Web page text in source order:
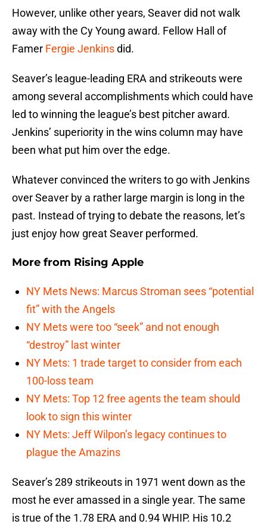
However, unlike other years, Seaver did not walk
away with the Cy Young award. Fellow Hall of
Famer Fergie Jenkinsdid.
Seaver’s league-leading ERA and strikeouts were
among several accomplishments which could have
led to winning the league’s best pitcher award.
Jenkins’ superiority in the wins column may have
been what put him over the edge.
Whatever convinced the writers to go with Jenkins
over Seaver by a rather large margin is long in the
past. Instead of trying to debate the reasons, let’s
just enjoy how great Seaver performed.
More from Rising Apple
NY Mets News: Marcus Stroman sees “potential
fit” with the Angels
NY Mets were too “seek” and not enough
“destroy” last winter
NY Mets: 1 trade target to consider from each
100-loss team
NY Mets: Top 12 free agents the team should
look to sign this winter
NY Mets: Jeff Wilpon’s legacy continues to
plague the Amazins
Seaver’s 289 strikeouts in 1971 went down as the
most he ever amassed in a single year. The same
is true of the 1.78 ERA and 0.94 WHIP. His 10.2